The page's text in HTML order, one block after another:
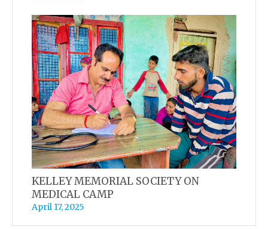
KELLEY MEMORIAL SOCIETY ON
MEDICAL CAMP
April 17, 2025